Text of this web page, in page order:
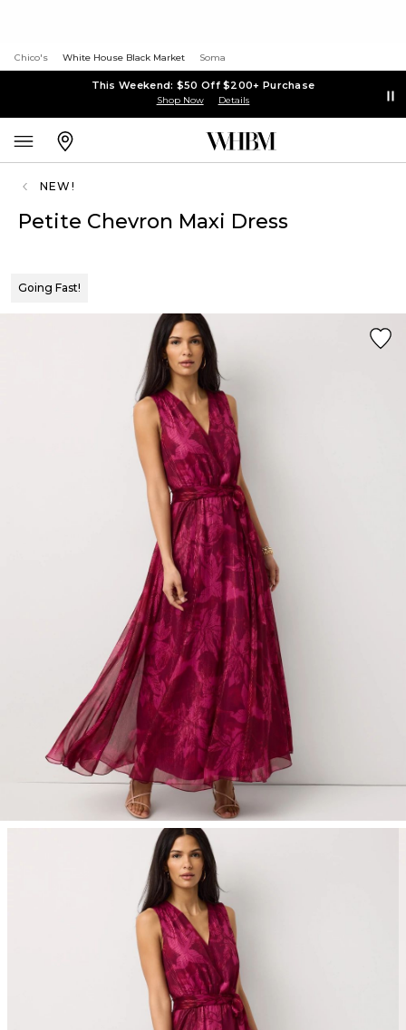
Chico's White House Black Market Soma
This Weekend: $50 Off $200+ Purchase
Shop Now Details
NEW!
Petite Chevron Maxi Dress
Going Fast!